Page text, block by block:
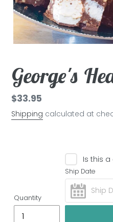
George's
Regular
price
$33.95
Shipping calculated at
Quantity
Is this a
Ship Date